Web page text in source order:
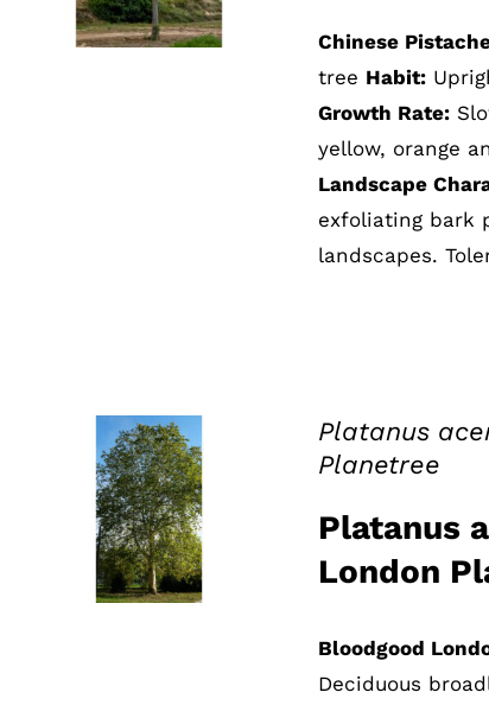
Chinese
tree Habit:
Growth Rate:
yellow, orange
Landscape
exfoliating bark
landscapes.
QUICK VIEW
Platanus
Planetree
Platanus
London
Bloodgood
Deciduous